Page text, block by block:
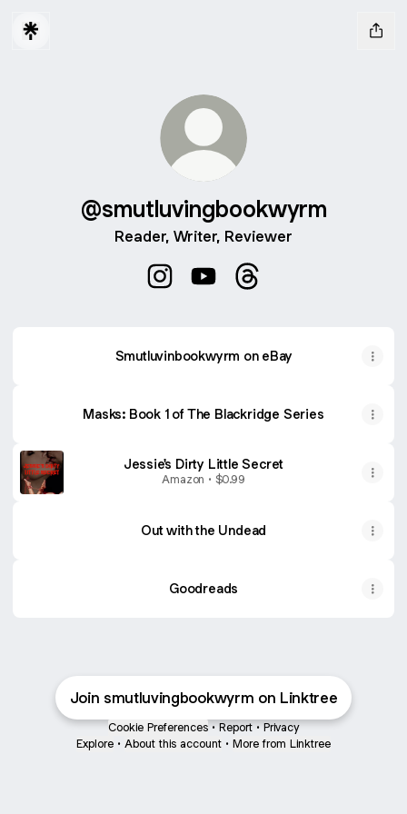
@smutluvingbookwyrm
Reader, Writer, Reviewer
Smutluvinbookwyrm on eBay
Masks: Book 1 of The Blackridge Series
Jessie's Dirty Little Secret
Amazon • $0.99
Out with the Undead
Goodreads
Join smutluvingbookwyrm on Linktree
Cookie Preferences • Report • Privacy
Explore • About this account • More from Linktree